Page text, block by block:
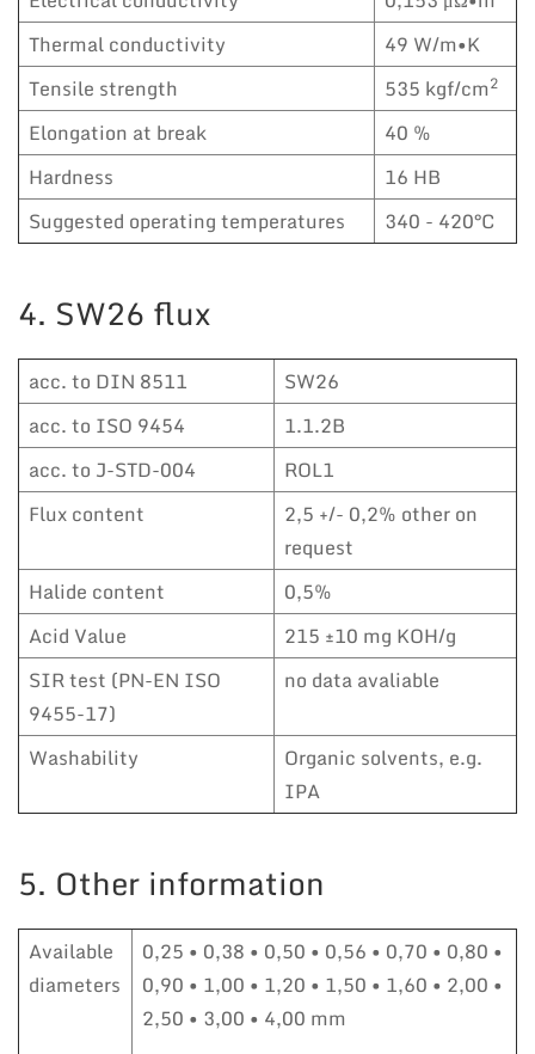
Thermal conductivity
49 W/m•K
Tensile strength
535 kgf/cm2
Elongation at break
40 %
Hardness
16 HB
Suggested operating temperatures
340 - 420°C
4. SW26 flux
acc. to DIN 8511
SW26
acc. to ISO 9454
1.1.2B
acc. to J-STD-004
ROL1
Flux content
2,5 +/- 0,2% other on
request
Halide content
0,5%
Acid Value
215 ±10 mg KOH/g
SIR test (PN-EN ISO
9455-17)
no data avaliable
Washability
Organic solvents, e.g.
IPA
5. Other information
Available
diameters
0,25 • 0,38 • 0,50 • 0,56 • 0,70 • 0,80 •
0,90 • 1,00 • 1,20 • 1,50 • 1,60 • 2,00 •
2,50 • 3,00 • 4,00 mm